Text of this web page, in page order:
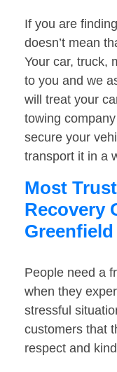
If you are
doesn’t mean
Your car, truck,
to you and we
will treat your
towing
secure your
transport it in a
Most
Recovery
Greenfield
People need a
when they
stressful
customers that
respect and